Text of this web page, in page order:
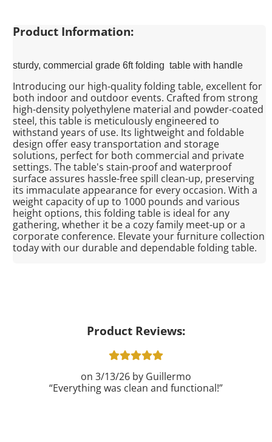
Product Information:
sturdy, commercial grade 6ft folding table with handle
Introducing our high-quality folding table, excellent for
both indoor and outdoor events. Crafted from strong
high-density polyethylene material and powder-coated
steel, this table is meticulously engineered to
withstand years of use. Its lightweight and foldable
design offer easy transportation and storage
solutions, perfect for both commercial and private
settings. The table's stain-proof and waterproof
surface assures hassle-free spill clean-up, preserving
its immaculate appearance for every occasion. With a
weight capacity of up to 1000 pounds and various
height options, this folding table is ideal for any
gathering, whether it be a cozy family meet-up or a
corporate conference. Elevate your furniture collection
today with our durable and dependable folding table.
Product Reviews:
3/13/26
Guillermo
Everything was clean and functional!